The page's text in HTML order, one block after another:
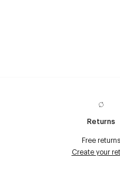
Returns
Free returns
Create your